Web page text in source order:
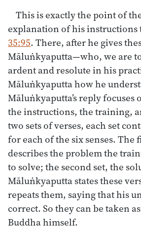
This is exactly the point of the
explanation of his instructions
35:95. There, after he gives
Māluṅkyaputta—who, we are
ardent and resolute in his
Māluṅkyaputta how he
Māluṅkyaputta’s reply focuses
the instructions, the training,
two sets of verses, each set
for each of the six senses. The
describes the problem the
to solve; the second set, the
Māluṅkyaputta states these
repeats them, saying that his
correct. So they can be taken
Buddha himself.